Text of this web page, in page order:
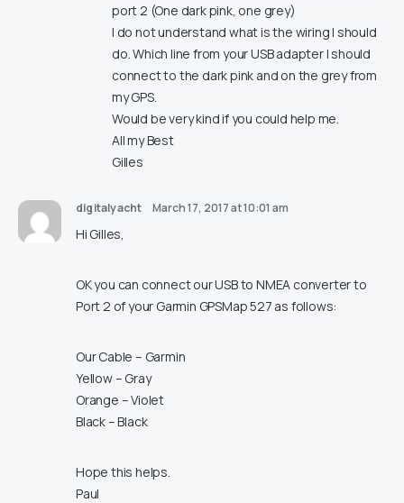
port 2 (One dark pink, one grey)
I do not understand what is the wiring I should
do. Which line from your USB adapter I should
connect to the dark pink and on the grey from
my GPS.
Would be very kind if you could help me.
All my Best
Gilles
digitalyacht March 17, 2017 at 10:01 am
Hi Gilles,
OK you can connect our USB to NMEA converter to
Port 2 of your Garmin GPSMap 527 as follows:
Our Cable – Garmin
Yellow – Gray
Orange – Violet
Black – Black
Hope this helps.
Paul